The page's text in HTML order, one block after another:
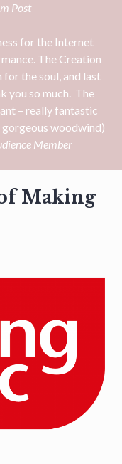
Post
for the Internet
The Creation
the soul, and last
you so much. The
– really fantastic
gorgeous woodwind)
Member
Making